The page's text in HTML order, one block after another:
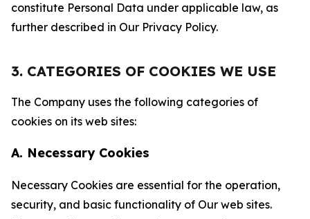
constitute Personal Data under applicable law, as
further described in Our Privacy Policy.
3. CATEGORIES OF COOKIES WE USE
The Company uses the following categories of
cookies on its web sites:
A. Necessary Cookies
Necessary Cookies are essential for the operation,
security, and basic functionality of Our web sites.